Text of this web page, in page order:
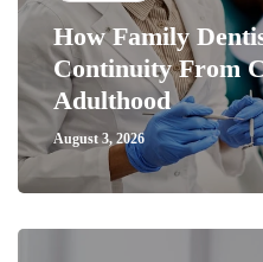
How Family
Continuity From
Adulthood
August 3, 2026